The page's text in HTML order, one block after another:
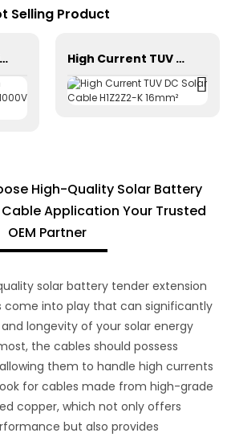
Selling Product
with connector 1000V 1500V High Current TUV DC Solar Cable H1Z2Z2-K 16mm²
High-Quality Solar Battery
Application Your Trusted
OEM Partner
solar battery tender extension
come into play that can significantly
longevity of your solar energy
the cables should possess
them to handle high currents
for cables made from high-grade
copper, which not only offers
but also provides